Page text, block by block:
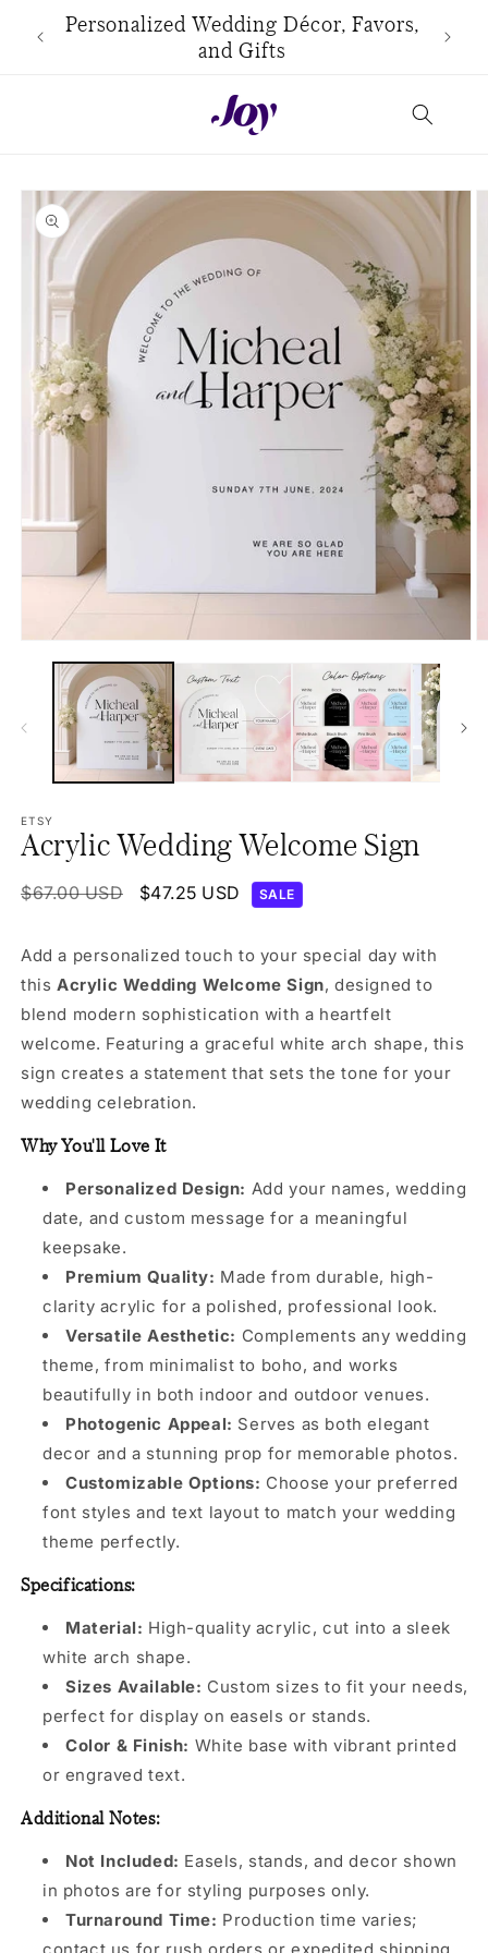
Skip to
content
Personalized Wedding Décor, Favors,
and Gifts
Skip to
product
information
media
modal
ETSY
Acrylic Wedding Welcome Sign
Regular
$67.00 USD
Sale
$47.25 USD SALE
Add a personalized touch to your special day with
this Acrylic Wedding Welcome Sign, designed to
blend modern sophistication with a heartfelt
welcome. Featuring a graceful white arch shape, this
sign creates a statement that sets the tone for your
wedding celebration.
Why You'll Love It
Personalized Design: Add your names, wedding
date, and custom message for a meaningful
keepsake.
Premium Quality: Made from durable, high-
clarity acrylic for a polished, professional look.
Versatile Aesthetic: Complements any wedding
theme, from minimalist to boho, and works
beautifully in both indoor and outdoor venues.
Photogenic Appeal: Serves as both elegant
decor and a stunning prop for memorable photos.
Customizable Options: Choose your preferred
font styles and text layout to match your wedding
theme perfectly.
Specifications:
Material: High-quality acrylic, cut into a sleek
white arch shape.
Sizes Available: Custom sizes to fit your needs,
perfect for display on easels or stands.
Color & Finish: White base with vibrant printed
or engraved text.
Additional Notes:
Not Included: Easels, stands, and decor shown
in photos are for styling purposes only.
Turnaround Time: Production time varies;
contact us for rush orders or expedited shipping.